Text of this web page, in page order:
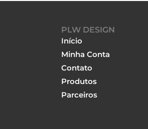
PLW DESIGN
Início
Minha Conta
Contato
Produtos
Parceiros